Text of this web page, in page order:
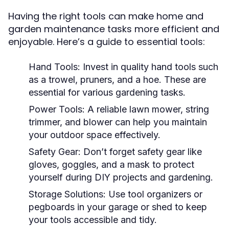
Having the right tools can make home and
garden maintenance tasks more efficient and
enjoyable. Here’s a guide to essential tools:
Hand Tools: Invest in quality hand tools such
as a trowel, pruners, and a hoe. These are
essential for various gardening tasks.
Power Tools: A reliable lawn mower, string
trimmer, and blower can help you maintain
your outdoor space effectively.
Safety Gear: Don’t forget safety gear like
gloves, goggles, and a mask to protect
yourself during DIY projects and gardening.
Storage Solutions: Use tool organizers or
pegboards in your garage or shed to keep
your tools accessible and tidy.